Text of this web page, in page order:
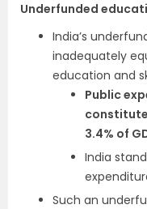
Underfunded
India’s
inadequately
education and
Public
3.4% of
India
Such an